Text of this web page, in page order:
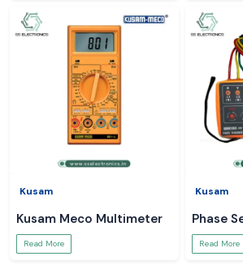
Kusam
Kusam Meco Multimeter
Read More
Kusam
Phase
Read More